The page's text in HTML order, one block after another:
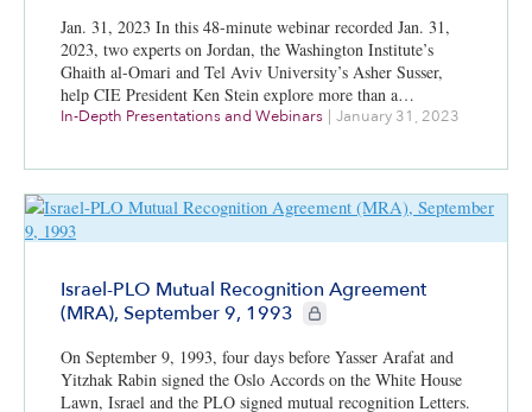
Jan. 31, 2023 In this 48-minute webinar recorded Jan. 31,
2023, two experts on Jordan, the Washington Institute’s
Ghaith al-Omari and Tel Aviv University’s Asher Susser,
help CIE President Ken Stein explore more than a…
In-Depth Presentations and Webinars January 31, 2023
Israel-PLO Mutual Recognition Agreement
(MRA), September 9, 1993
CIE+ members only
On September 9, 1993, four days before Yasser Arafat and
Yitzhak Rabin signed the Oslo Accords on the White House
Lawn, Israel and the PLO signed mutual recognition Letters.